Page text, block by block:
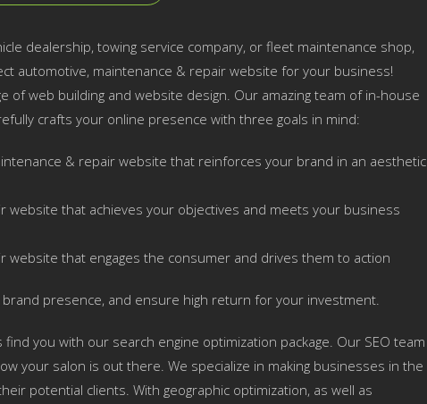
dealership, towing service company, or fleet maintenance shop,
automotive, maintenance & repair website for your business!
of web building and website design. Our amazing team of in-house
crafts your online presence with three goals in mind:
& repair website that reinforces your brand in an aesthetic
website that achieves your objectives and meets your business
website that engages the consumer and drives them to action
presence, and ensure high return for your investment.
you with our search engine optimization package. Our SEO team
your salon is out there. We specialize in making businesses in the
potential clients. With geographic optimization, as well as